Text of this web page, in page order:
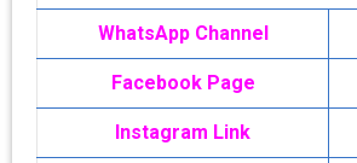
WhatsApp Channel
Facebook Page
Instagram Link